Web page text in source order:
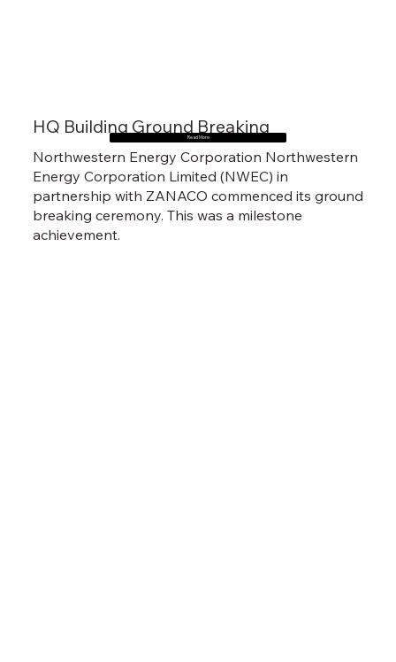
HQ Building Ground Breaking
Northwestern Energy Corporation Northwestern
Energy Corporation Limited (NWEC) in
partnership with ZANACO commenced its ground
breaking ceremony. This was a milestone
achievement.
Read More